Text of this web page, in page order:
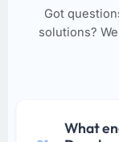
Got
solutions?
What